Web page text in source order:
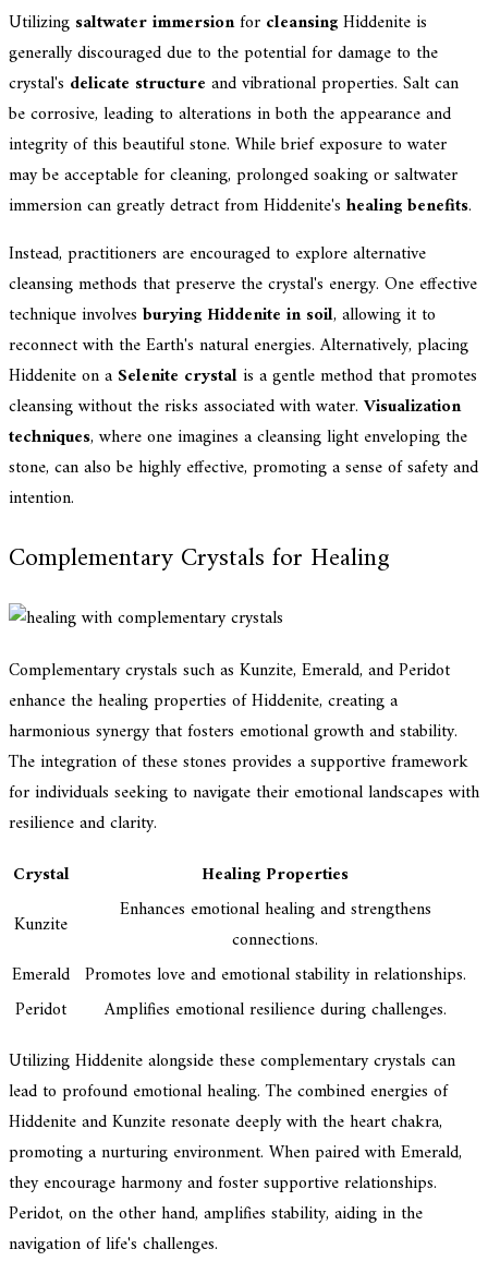
Utilizing saltwater immersionfor cleansingHiddenite is
generally discouraged due to the potential for damage to the
crystal's delicate structure and vibrational properties. Salt can
be corrosive, leading to alterations in both the appearance and
integrity of this beautiful stone. While brief exposure to water
may be acceptable for cleaning, prolonged soaking or saltwater
immersion can greatly detract from Hiddenite's healing benefits.
Instead, practitioners are encouraged to explore alternative
cleansing methods that preserve the crystal's energy. One effective
technique involves burying Hiddenite in soil, allowing it to
reconnect with the Earth's natural energies. Alternatively, placing
Hiddenite on a Selenite crystalis a gentle method that promotes
cleansing without the risks associated with water. Visualization
techniques, where one imagines a cleansing light enveloping the
stone, can also be highly effective, promoting a sense of safety and
intention.
Complementary Crystals for Healing
Complementary crystals such as Kunzite, Emerald, and Peridot
enhance the healing properties of Hiddenite, creating a
harmonious synergy that fosters emotional growth and stability.
The integration of these stones provides a supportive framework
for individuals seeking to navigate their emotional landscapes with
resilience and clarity.
Crystal
Healing Properties
Kunzite
Enhances emotional healing and strengthens
connections.
Emerald Promotes love and emotional stability in relationships.
Peridot
Amplifies emotional resilience during challenges.
Utilizing Hiddenite alongside these complementary crystals can
lead to profound emotional healing. The combined energies of
Hiddenite and Kunzite resonate deeply with the heart chakra,
promoting a nurturing environment. When paired with Emerald,
they encourage harmony and foster supportive relationships.
Peridot, on the other hand, amplifies stability, aiding in the
navigation of life's challenges.